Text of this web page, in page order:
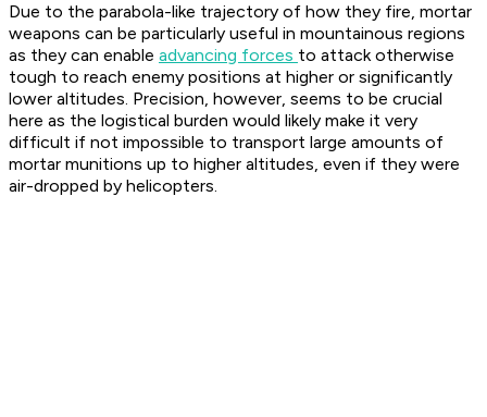
Due to the parabola-like trajectory of how they fire, mortar
weapons can be particularly useful in mountainous regions
as they can enable advancing forces to attack otherwise
tough to reach enemy positions at higher or significantly
lower altitudes. Precision, however, seems to be crucial
here as the logistical burden would likely make it very
difficult if not impossible to transport large amounts of
mortar munitions up to higher altitudes, even if they were
air-dropped by helicopters.